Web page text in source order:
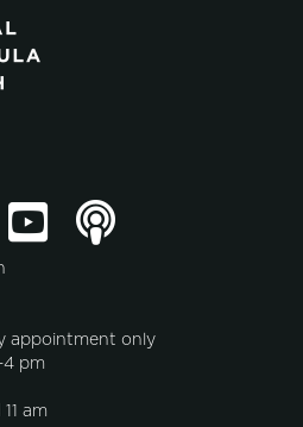
appointment only
pm
am